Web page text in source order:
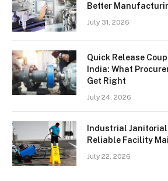
Better
July 31, 2026
Quick Release
India: What
Get Right
July 24, 2026
Industrial
Reliable Facility
July 22, 2026